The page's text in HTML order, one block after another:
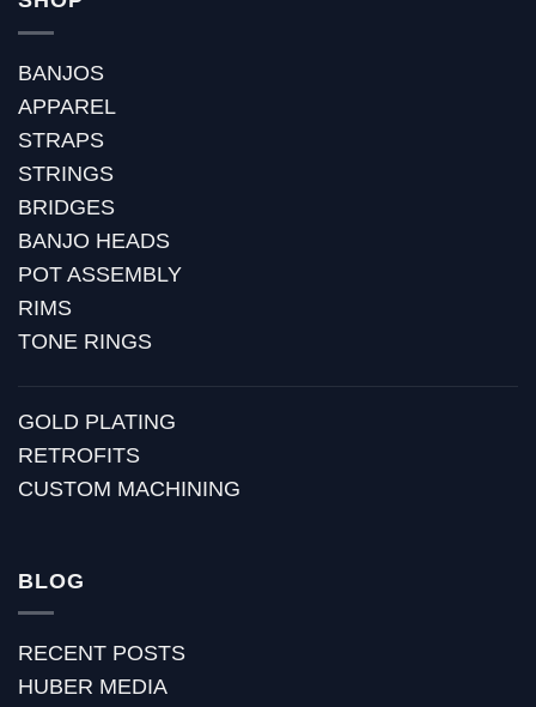
BANJOS
APPAREL
STRAPS
STRINGS
BRIDGES
BANJO HEADS
POT ASSEMBLY
RIMS
TONE RINGS
GOLD PLATING
RETROFITS
CUSTOM MACHINING
BLOG
RECENT POSTS
HUBER MEDIA